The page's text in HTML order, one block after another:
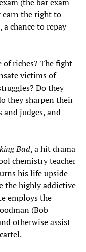
earn the right to
chance to repay
of riches? The fight
victims of
Do they
they sharpen their
judges, and
Bad, a hit drama
chemistry teacher
his life upside
the highly addictive
employs the
(Bob
otherwise assist